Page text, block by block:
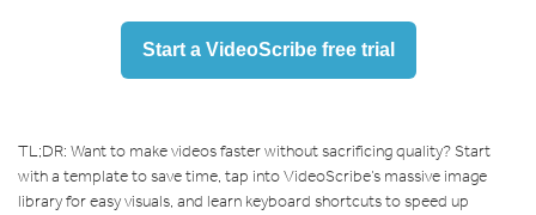
Start a VideoScribe free trial
TL;DR: Want to make videos faster without sacrificing quality? Start
with a template to save time, tap into VideoScribe’s massive image
library for easy visuals, and learn keyboard shortcuts to speed up